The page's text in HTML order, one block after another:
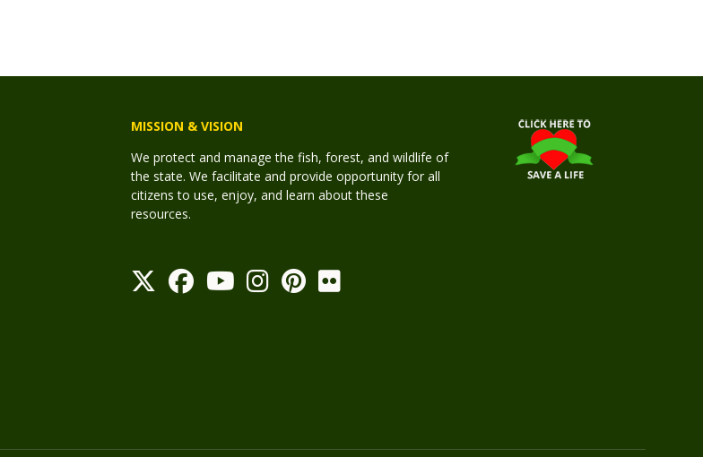
MISSION & VISION
We protect and manage the fish, forest, and wildlife of
the state. We facilitate and provide opportunity for all
citizens to use, enjoy, and learn about these
resources.